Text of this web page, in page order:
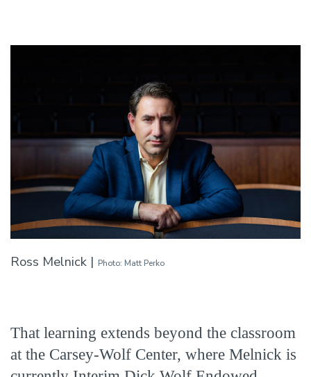
Ross Melnick | Photo: Matt Perko
That learning extends beyond the classroom
at the Carsey-Wolf Center, where Melnick is